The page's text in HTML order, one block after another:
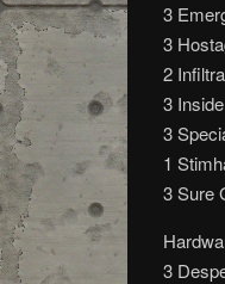
3
3
2
3
3
1
3 Sure
3